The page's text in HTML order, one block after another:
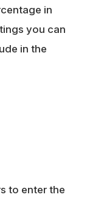
in
you can
in the
to enter the